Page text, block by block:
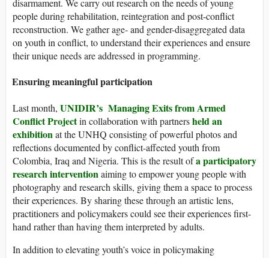
disarmament. We carry out research on the needs of young
people during rehabilitation, reintegration and post-conflict
reconstruction. We gather age- and gender-disaggregated data
on youth in conflict, to understand their experiences and ensure
their unique needs are addressed in programming.
Ensuring meaningful participation
Last month, UNIDIR’s Managing Exits from Armed
Conflict Projectin collaboration with partnersheld an
exhibition at the UNHQ consisting of powerful photos and
reflections documented by conflict-affected youth from
Colombia, Iraq and Nigeria. This is the result ofa participatory
research intervention aiming to empower young people with
photography and research skills, giving them a space to process
their experiences. By sharing these through an artistic lens,
practitioners and policymakers could see their experiences first-
hand rather than having them interpreted by adults.
In addition to elevating youth’s voice in policymaking